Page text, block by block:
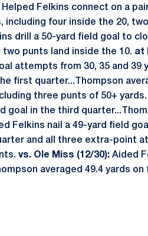
Helped Felkins connect on a
including four inside the 20,
drill a 50-yard field goal to
two punts land inside the 10. at
attempts from 30, 35 and 39
first quarter...Thompson
three punts of 50+ yards.
goal in the third
Felkins nail a 49-yard field
and all three extra-point
vs. Ole Miss (12/30): Aided
averaged 49.4 yards on